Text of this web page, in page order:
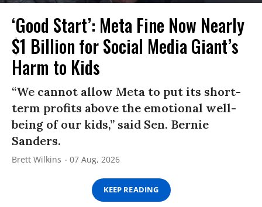
‘Good Start’: Meta Fine Now Nearly
$1 Billion for Social Media Giant’s
Harm to Kids
“We cannot allow Meta to put its short-
term profits above the emotional well-
being of our kids,” said Sen. Bernie
Sanders.
Brett Wilkins 07 Aug, 2026
KEEP READING